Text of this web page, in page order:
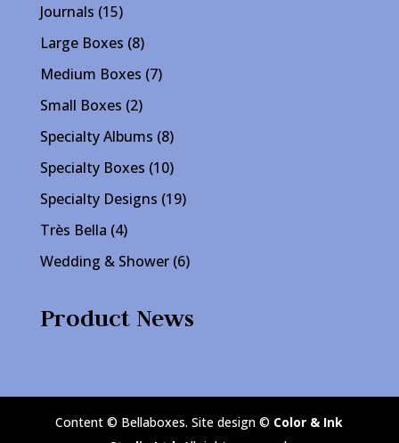
Journals 1515
products
Large Boxes 88
products
Medium Boxes 77
Small Boxes 22
products
Specialty Albums 88
products
Specialty Boxes 1010
products
Specialty Designs 1919
Très Bella 44
products
Wedding & Shower 66
Product News
Content © Bellaboxes. Site design © Color & Ink